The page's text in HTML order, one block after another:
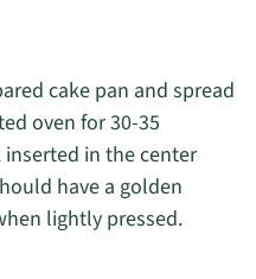
cake pan and spread
oven for 30-35
in the center
have a golden
lightly pressed.